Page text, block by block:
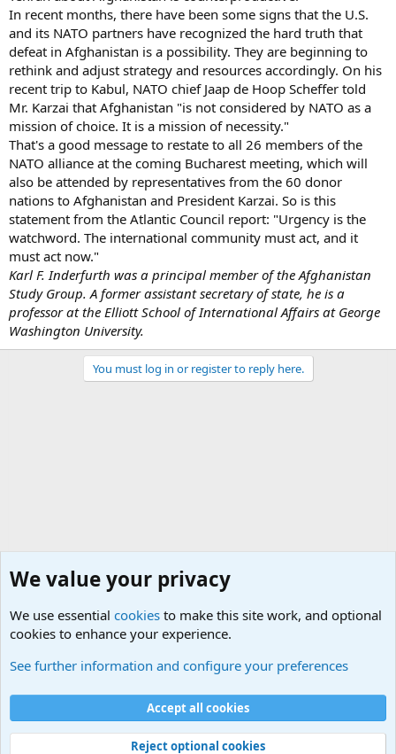
In recent months, there have been some signs that the U.S.
and its NATO partners have recognized the hard truth that
defeat in Afghanistan is a possibility. They are beginning to
rethink and adjust strategy and resources accordingly. On his
recent trip to Kabul, NATO chief Jaap de Hoop Scheffer told
Mr. Karzai that Afghanistan "is not considered by NATO as a
mission of choice. It is a mission of necessity."
That's a good message to restate to all 26 members of the
NATO alliance at the coming Bucharest meeting, which will
also be attended by representatives from the 60 donor
nations to Afghanistan and President Karzai. So is this
statement from the Atlantic Council report: "Urgency is the
watchword. The international community must act, and it
must act now."
Karl F. Inderfurth was a principal member of the Afghanistan
Study Group. A former assistant secretary of state, he is a
professor at the Elliott School of International Affairs at George
Washington University.
You must log in or register to reply here.
Cookies
Contact us
Terms and rules Privacy policy
Help
©
Military Quotes and Mottos
We value your privacy
We use essential cookies to make this site work, and optional
cookies to enhance your experience.
See further information and configure your preferences
Accept all cookies
Reject optional cookies